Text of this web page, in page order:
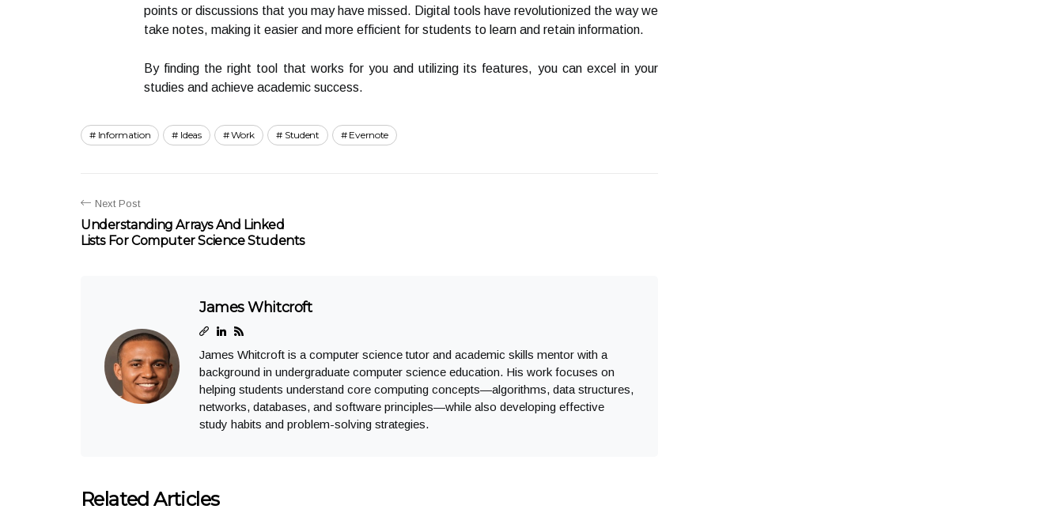
points or discussions that you may have missed. Digital tools have revolutionized the way we
take notes, making it easier and more efficient for students to learn and retain information.
By finding the right tool that works for you and utilizing its features, you can excel in your
studies and achieve academic success.
Information Ideas Work Student Evernote
Next Post
Understanding Arrays And Linked
Lists For Computer Science Students
James Whitcroft
James Whitcroft is a computer science tutor and academic skills mentor with a
background in undergraduate computer science education. His work focuses on
helping students understand core computing concepts—algorithms, data structures,
networks, databases, and software principles—while also developing effective
study habits and problem-solving strategies.
Related Articles